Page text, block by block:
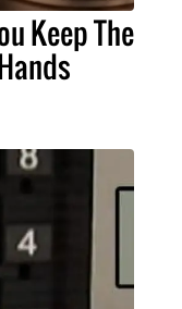
Keep The